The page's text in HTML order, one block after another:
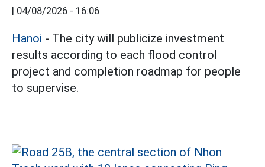
| 04/08/2026 - 16:06
Hanoi - The city will publicize investment
results according to each flood control
project and completion roadmap for people
to supervise.